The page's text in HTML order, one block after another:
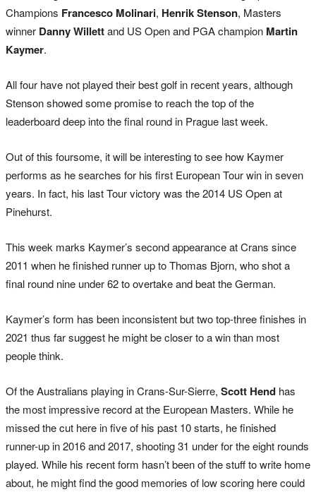
Champions Francesco Molinari, Henrik Stenson, Masters
winner Danny Willettand US Open and PGA champion Martin
Kaymer.
All four have not played their best golf in recent years, although
Stenson showed some promise to reach the top of the
leaderboard deep into the final round in Prague last week.
Out of this foursome, it will be interesting to see how Kaymer
performs as he searches for his first European Tour win in seven
years. In fact, his last Tour victory was the 2014 US Open at
Pinehurst.
This week marks Kaymer’s second appearance at Crans since
2011 when he finished runner up to Thomas Bjorn, who shot a
final round nine under 62 to overtake and beat the German.
Kaymer’s form has been inconsistent but two top-three finishes in
2021 thus far suggest he might be closer to a win than most
people think.
Of the Australians playing in Crans-Sur-Sierre, Scott Hend has
the most impressive record at the European Masters. While he
missed the cut here in five of his past 10 starts, he finished
runner-up in 2016 and 2017, shooting 31 under for the eight rounds
played. While his recent form hasn’t been of the stuff to write home
about, he might find the good memories of low scoring here could